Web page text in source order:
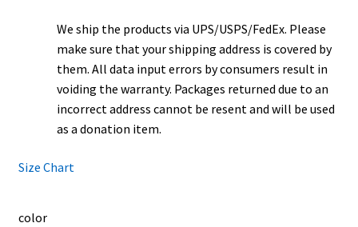
We ship the products via UPS/USPS/FedEx. Please
make sure that your shipping address is covered by
them. All data input errors by consumers result in
voiding the warranty. Packages returned due to an
incorrect address cannot be resent and will be used
as a donation item.
Size Chart
color